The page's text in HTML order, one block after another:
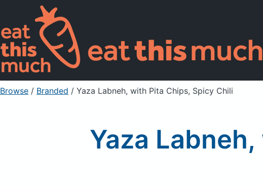
Browse / Branded / Yaza Labneh, with Pita Chips, Spicy Chili
Yaza